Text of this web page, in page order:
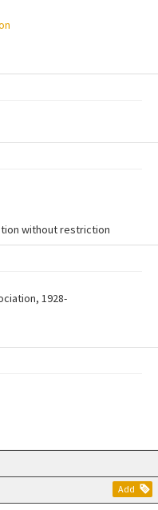
Add
without restriction
1928-